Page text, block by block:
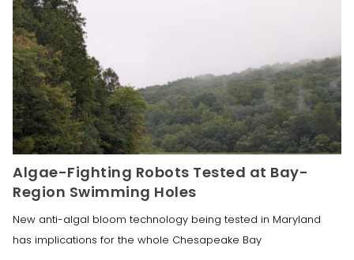
Algae-Fighting Robots Tested at Bay-
Region Swimming Holes
New anti-algal bloom technology being tested in Maryland
has implications for the whole Chesapeake Bay